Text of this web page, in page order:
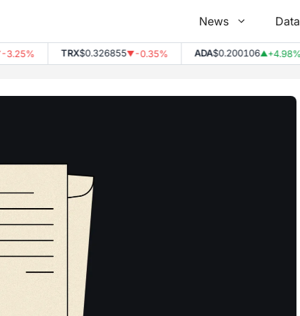
News Data
$0.326855▼-0.35% $0.200106▲+4.98%